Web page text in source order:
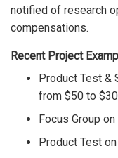
notified of research
compensations.
Recent Project
Product Test &
from $50 to
Focus Group
Product Test